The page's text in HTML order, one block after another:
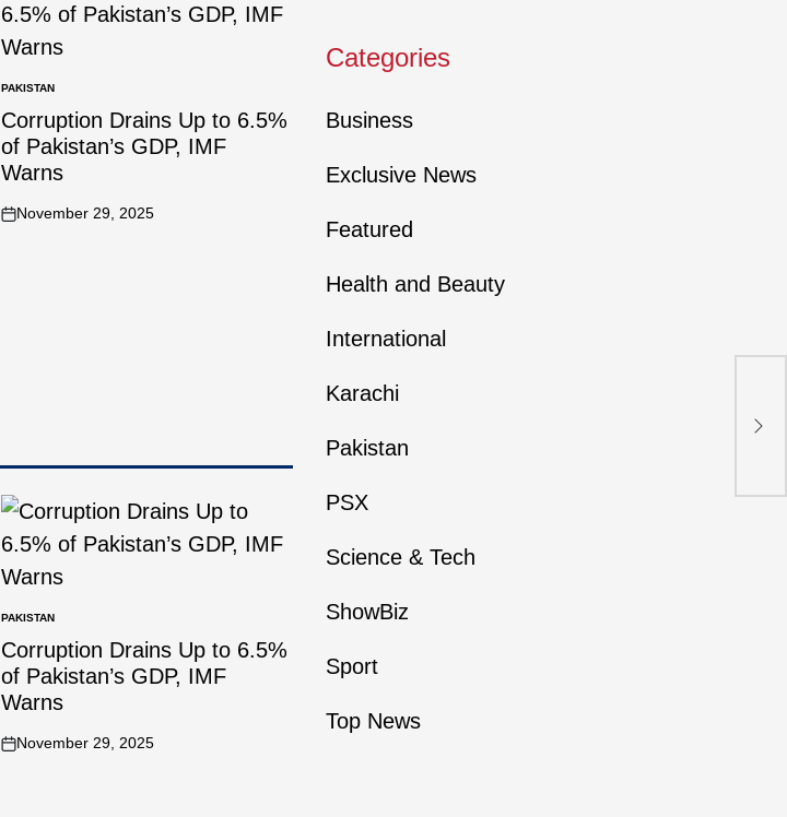
PAKISTAN
Corruption Drains Up to 6.5%
of Pakistan’s GDP, IMF
Warns
November 29, 2025
PAKISTAN
Corruption Drains Up to 6.5%
of Pakistan’s GDP, IMF
Warns
November 29, 2025
Categories
Business
Exclusive News
Featured
Health and Beauty
International
Karachi
Pakistan
PSX
Science & Tech
ShowBiz
Sport
Top News